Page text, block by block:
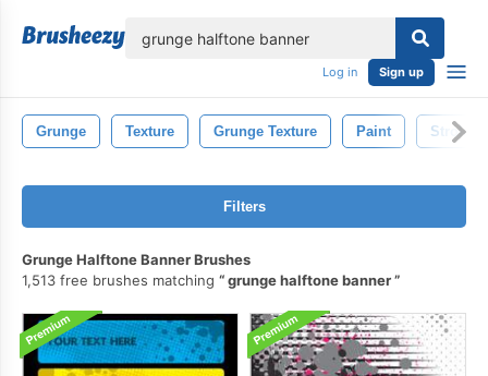
Log in Sign up
Grunge Texture Grunge Texture Paint Stroke
Filters
Grunge Halftone Banner Brushes
1,513 free brushes matching
grunge halftone banner